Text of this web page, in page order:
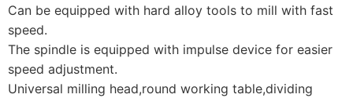
Can be equipped with hard alloy tools to mill with fast
speed.
The spindle is equipped with impulse device for easier
speed adjustment.
Universal milling head,round working table,dividing